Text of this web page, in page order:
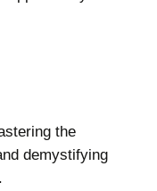
the
demystifying